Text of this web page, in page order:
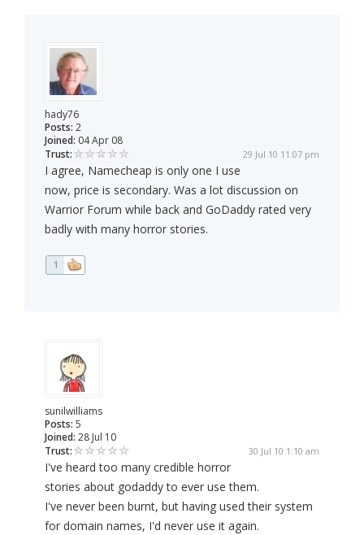
hady76
Posts: 2
Joined: 04 Apr 08
Trust:
29 Jul 10 11:07 pm
I agree, Namecheap is only one I use
now, price is secondary. Was a lot discussion on
Warrior Forum while back and GoDaddy rated very
badly with many horror stories.
1
sunilwilliams
Posts: 5
Joined: 28 Jul 10
Trust:
30 Jul 10 1:10 am
I've heard too many credible horror
stories about godaddy to ever use them.
I've never been burnt, but having used their system
for domain names, I'd never use it again.